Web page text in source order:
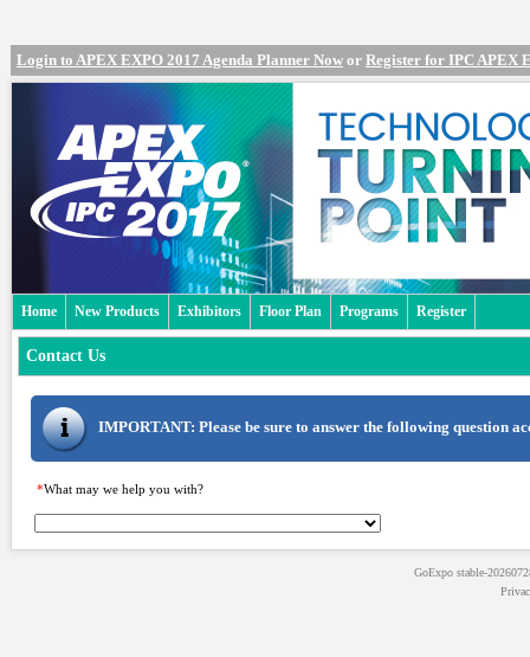
Login to APEX EXPO 2017 Agenda Planner Now or Register for IPC APEX
Home New Products Exhibitors Floor Plan Programs Register
Contact Us
IMPORTANT: Please be sure to answer the following question
*What may we help you with?
GoExpostable-